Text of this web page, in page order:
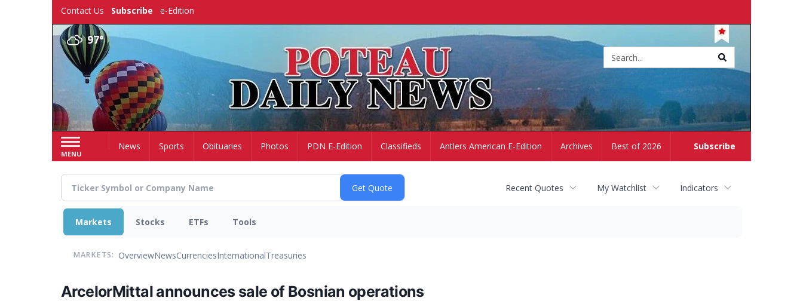
Contact Us Subscribe e-Edition
97°
MENU
Subscribe
HomeNews Sports Obituaries Photos PDN E-Edition Classifieds Antlers American E-Edition Archives Best of 2026
Recent Quotes My Watchlist Indicators
Markets Stocks ETFs Tools
MARKETS: OverviewNewsCurrenciesInternationalTreasuries
ArcelorMittal announces sale of Bosnian operations